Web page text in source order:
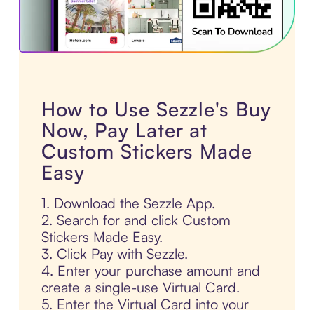
How to Use Sezzle's Buy
Now, Pay Later at
Custom Stickers Made
Easy
1. Download the Sezzle App.
2. Search for and click Custom
Stickers Made Easy.
3. Click Pay with Sezzle.
4. Enter your purchase amount and
create a single-use Virtual Card.
5. Enter the Virtual Card into your